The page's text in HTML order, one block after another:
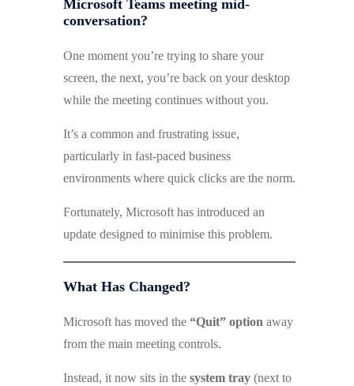
Microsoft Teams meeting mid-
conversation?
One moment you’re trying to share your
screen, the next, you’re back on your desktop
while the meeting continues without you.
It’s a common and frustrating issue,
particularly in fast-paced business
environments where quick clicks are the norm.
Fortunately, Microsoft has introduced an
update designed to minimise this problem.
What Has Changed?
Microsoft has moved the “Quit” option away
from the main meeting controls.
Instead, it now sits in the system tray (next to